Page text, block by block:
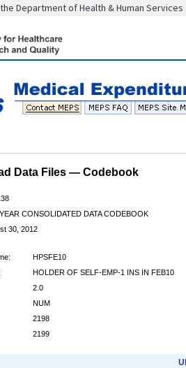
Department of Health & Human Services
Data Files — Codebook
CONSOLIDATED DATA CODEBOOK
30, 2012
HPSFE10
HOLDER OF SELF-EMP-1 INS IN FEB10
2.0
NUM
2198
2199